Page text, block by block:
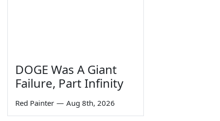
DOGE Was A Giant
Failure, Part Infinity
Red Painter — Aug 8th, 2026